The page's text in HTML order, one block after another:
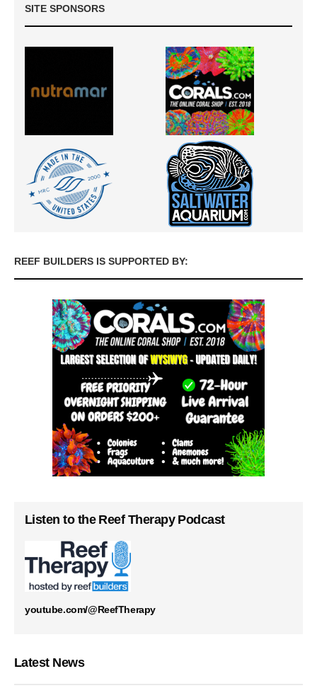
SITE SPONSORS
REEF BUILDERS IS SUPPORTED BY:
Listen to the Reef Therapy Podcast
youtube.com/@ReefTherapy
Latest News